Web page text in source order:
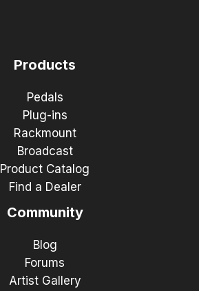
Products
Pedals
Plug-ins
Rackmount
Broadcast
Product Catalog
Find a Dealer
Community
Blog
Forums
Artist Gallery